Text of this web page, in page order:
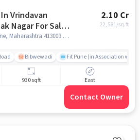
Vrindavan
Nagar For Sale
2.10 Cr
22,581/sq.ft
Guru Nanak Nagar, Pune, Maharashtra 413003 , Guru Nanak Nagar, pune
Bibwewadi Fit Pune (in Association with
930 sqft East
Contact Owner